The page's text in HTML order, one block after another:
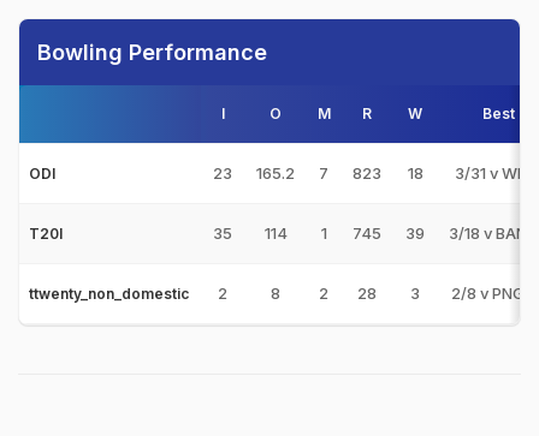
Bowling Performance
I O M R W Best
ODI 23 165.2 7 823 18 3/31 v WI-
T20I 35 114 1 745 39 3/18 v BAN-
ttwenty_non_domestic 2 8 2 28 3 2/8 v PNG-